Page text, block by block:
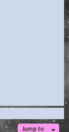
Jump to